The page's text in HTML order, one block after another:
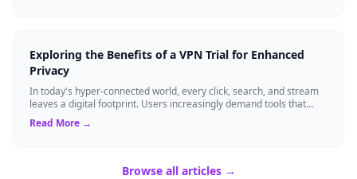
Exploring the Benefits of a VPN Trial for Enhanced
Privacy
In today's hyper-connected world, every click, search, and stream
leaves a digital footprint. Users increasingly demand tools that
shield their person...
Read More →
Browse all articles →